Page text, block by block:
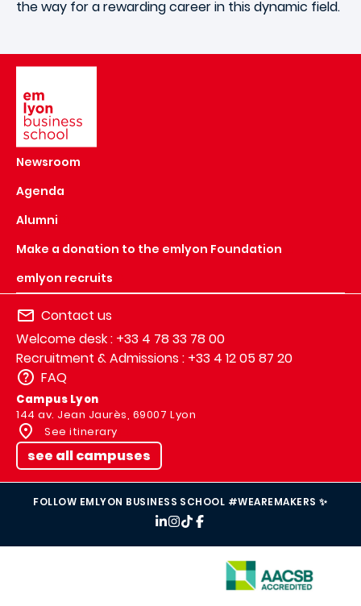
the way for a rewarding career in this dynamic field.
Newsroom
Agenda
Alumni
Make a donation to the emlyon Foundation
emlyon recruits
Contact us
Welcome desk : +33 4 78 33 78 00
Recruitment & Admissions : +33 4 12 05 87 20
FAQ
Campus Lyon
144 av. Jean Jaurès, 69007 Lyon
See itinerary
see all campuses
FOLLOW EMLYON BUSINESS SCHOOL #WEAREMAKERS ✨